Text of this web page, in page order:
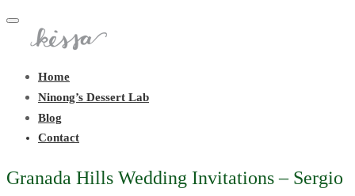
Toggle
navigation
Home
Ninong’s Dessert Lab
Blog
Contact
Granada Hills Wedding Invitations – Sergio